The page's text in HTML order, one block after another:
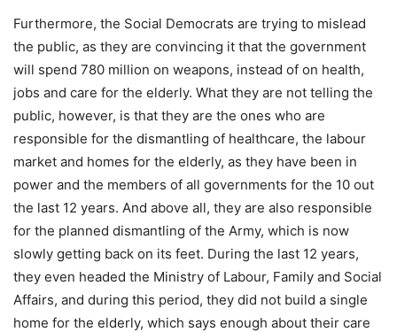
Furthermore, the Social Democrats are trying to mislead
the public, as they are convincing it that the government
will spend 780 million on weapons, instead of on health,
jobs and care for the elderly. What they are not telling the
public, however, is that they are the ones who are
responsible for the dismantling of healthcare, the labour
market and homes for the elderly, as they have been in
power and the members of all governments for the 10 out
the last 12 years. And above all, they are also responsible
for the planned dismantling of the Army, which is now
slowly getting back on its feet. During the last 12 years,
they even headed the Ministry of Labour, Family and Social
Affairs, and during this period, they did not build a single
home for the elderly, which says enough about their care